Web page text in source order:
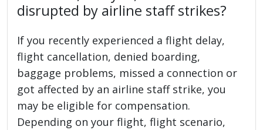
disrupted by airline staff strikes?
If you recently experienced a flight delay,
flight cancellation, denied boarding,
baggage problems, missed a connection or
got affected by an airline staff strike, you
may be eligible for compensation.
Depending on your flight, flight scenario,